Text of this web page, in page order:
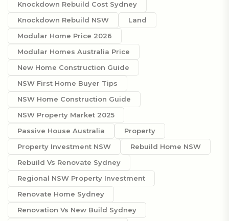
Knockdown Rebuild Cost Sydney
Knockdown Rebuild NSW
Land
Modular Home Price 2026
Modular Homes Australia Price
New Home Construction Guide
NSW First Home Buyer Tips
NSW Home Construction Guide
NSW Property Market 2025
Passive House Australia
Property
Property Investment NSW
Rebuild Home NSW
Rebuild Vs Renovate Sydney
Regional NSW Property Investment
Renovate Home Sydney
Renovation Vs New Build Sydney